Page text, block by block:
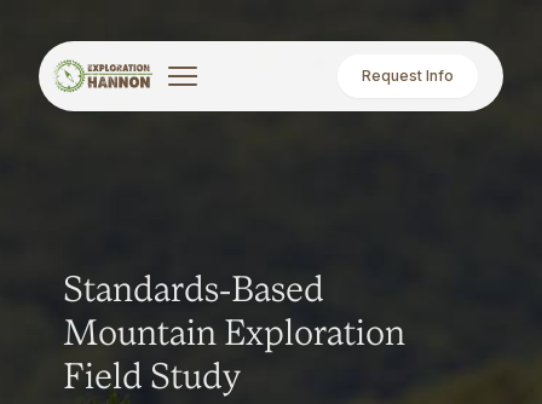
Request Info
Standards-Based
Mountain Exploration
Field Study